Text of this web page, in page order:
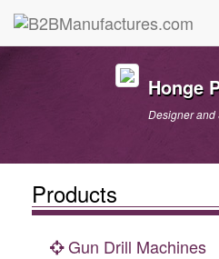
Honge
Designer and
Products
Gun Drill Machines